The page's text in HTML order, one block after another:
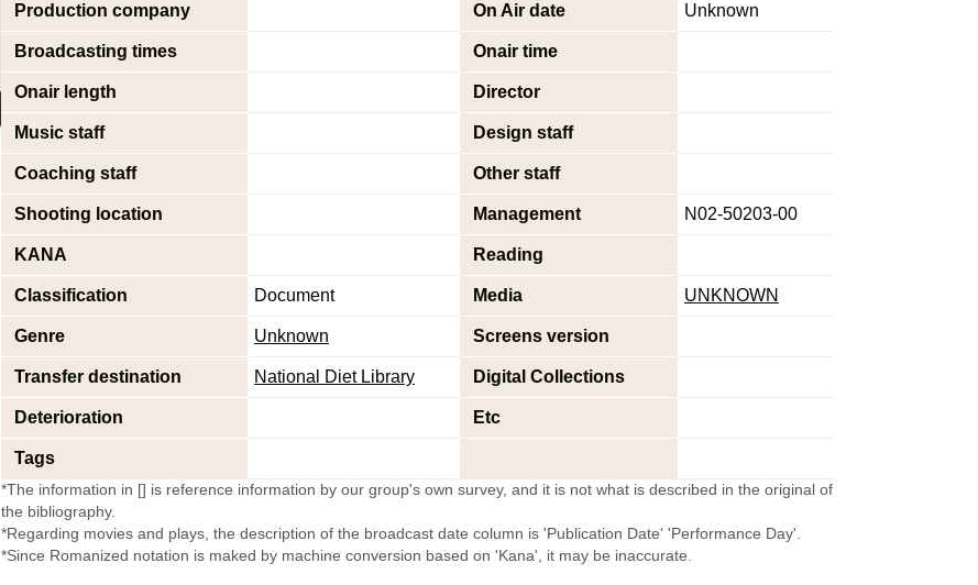
Production company On Air date Unknown
Broadcasting times Onair time
Onair length Director
Music staff Design staff
Coaching staff Other staff
Shooting location Management N02-50203-00
KANA Reading
Classification Document Media UNKNOWN
Genre Unknown Screens version
Transfer destination National Diet Library Digital Collections
Deterioration Etc
Tags
*The information in [] is reference information by our group's own survey, and it is not what is described in the original of
the bibliography.
*Regarding movies and plays, the description of the broadcast date column is 'Publication Date' 'Performance Day'.
*Since Romanized notation is maked by machine conversion based on 'Kana', it may be inaccurate.